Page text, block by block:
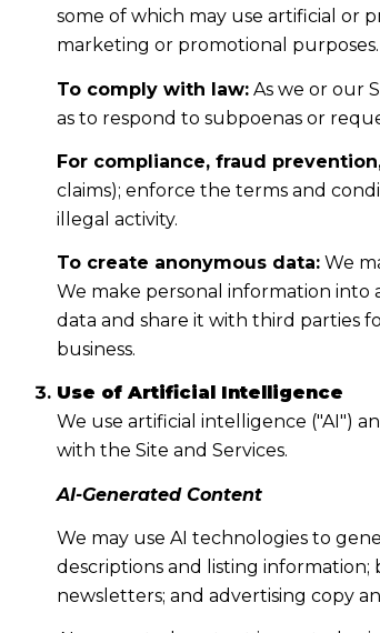
some of which may use artificial or
marketing or promotional
To comply with law:As we or our
as to respond to subpoenas or
For compliance, fraud
claims); enforce the terms and
illegal activity.
To create anonymous data:We
We make personal information into
data and share it with third parties
business.
Use of Artificial Intelligence
We use artificial intelligence ("AI")
with the Site and Services.
AI-Generated Content
We may use AI technologies to
descriptions and listing information;
newsletters; and advertising copy